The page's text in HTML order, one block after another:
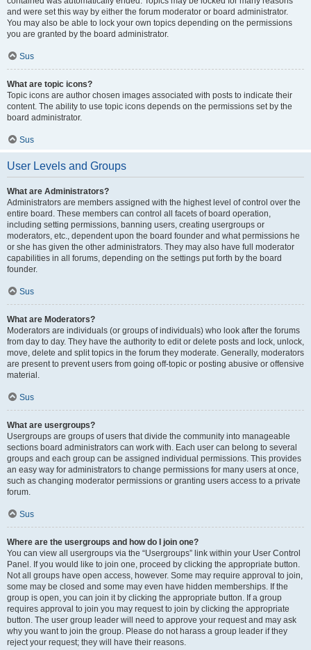
and were set this way by either the forum moderator or board administrator.
You may also be able to lock your own topics depending on the permissions
you are granted by the board administrator.
Sus
What are topic icons?
Topic icons are author chosen images associated with posts to indicate their
content. The ability to use topic icons depends on the permissions set by the
board administrator.
Sus
User Levels and Groups
What are Administrators?
Administrators are members assigned with the highest level of control over the
entire board. These members can control all facets of board operation,
including setting permissions, banning users, creating usergroups or
moderators, etc., dependent upon the board founder and what permissions he
or she has given the other administrators. They may also have full moderator
capabilities in all forums, depending on the settings put forth by the board
founder.
Sus
What are Moderators?
Moderators are individuals (or groups of individuals) who look after the forums
from day to day. They have the authority to edit or delete posts and lock, unlock,
move, delete and split topics in the forum they moderate. Generally, moderators
are present to prevent users from going off-topic or posting abusive or offensive
material.
Sus
What are usergroups?
Usergroups are groups of users that divide the community into manageable
sections board administrators can work with. Each user can belong to several
groups and each group can be assigned individual permissions. This provides
an easy way for administrators to change permissions for many users at once,
such as changing moderator permissions or granting users access to a private
forum.
Sus
Where are the usergroups and how do I join one?
You can view all usergroups via the “Usergroups” link within your User Control
Panel. If you would like to join one, proceed by clicking the appropriate button.
Not all groups have open access, however. Some may require approval to join,
some may be closed and some may even have hidden memberships. If the
group is open, you can join it by clicking the appropriate button. If a group
requires approval to join you may request to join by clicking the appropriate
button. The user group leader will need to approve your request and may ask
why you want to join the group. Please do not harass a group leader if they
reject your request; they will have their reasons.